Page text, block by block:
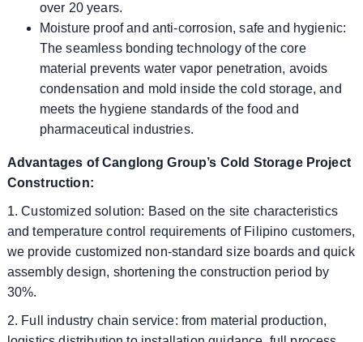
over 20 years.
Moisture proof and anti-corrosion, safe and hygienic:
The seamless bonding technology of the core
material prevents water vapor penetration, avoids
condensation and mold inside the cold storage, and
meets the hygiene standards of the food and
pharmaceutical industries.
Advantages of Canglong Group’s Cold Storage Project
Construction:
1. Customized solution: Based on the site characteristics
and temperature control requirements of Filipino customers,
we provide customized non-standard size boards and quick
assembly design, shortening the construction period by
30%.
2. Full industry chain service: from material production,